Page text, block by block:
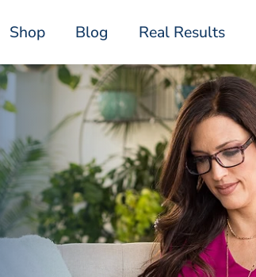
Shop Blog Real Results